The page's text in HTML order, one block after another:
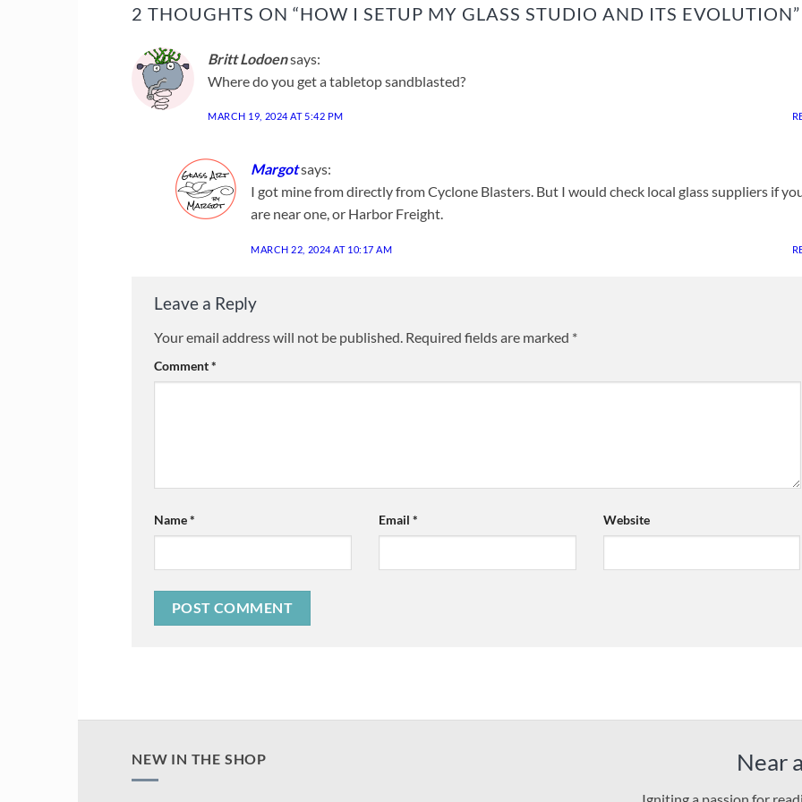
2 THOUGHTS ON “HOW I SETUP MY GLASS STUDIO AND ITS EVOLUTION”
Britt Lodoensays:
Where do you get a tabletop sandblasted?
MARCH 19, 2024 AT 5:42 PM
Margotsays:
I got mine from directly from Cyclone Blasters. But I would check local glass suppliers if
are near one, or Harbor Freight.
MARCH 22, 2024 AT 10:17 AM
Leave a Reply
Your email address will not be published. Required fields are marked *
Comment*
Name* Email * Website
NEW IN THE SHOP Near